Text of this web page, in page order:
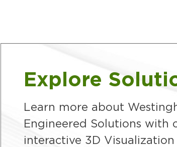
Explore
Learn more about
Engineered Solutions with
interactive 3D